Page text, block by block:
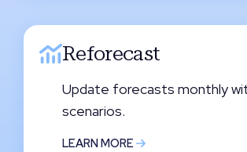
Reforecast
Update forecasts monthly
scenarios.
LEARN MORE